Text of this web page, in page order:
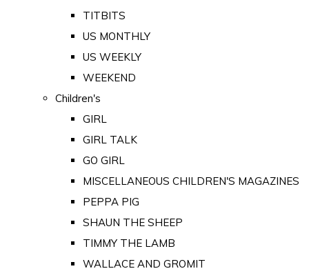
TITBITS
US MONTHLY
US WEEKLY
WEEKEND
Children's
GIRL
GIRL TALK
GO GIRL
MISCELLANEOUS CHILDREN'S MAGAZINES
PEPPA PIG
SHAUN THE SHEEP
TIMMY THE LAMB
WALLACE AND GROMIT